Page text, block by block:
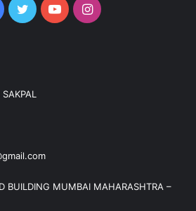
TwitterYouTubeInstagram
BUILDING MUMBAI MAHARASHTRA –